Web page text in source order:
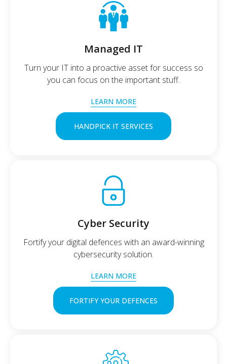
Managed IT
Turn your IT into a proactive asset for success so
you can focus on the important stuff.
LEARN MORE
HANDPICK IT SERVICES
Cyber Security
Fortify your digital defences with an award-winning
cybersecurity solution.
LEARN MORE
FORTIFY YOUR DEFENCES